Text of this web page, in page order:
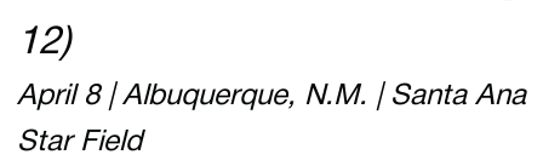
12)
April 8 | Albuquerque, N.M. | Santa Ana
Star Field